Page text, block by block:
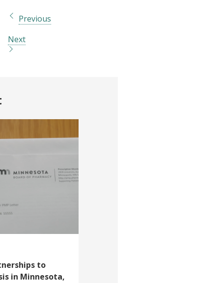
Previous
Next
to
in Minnesota,